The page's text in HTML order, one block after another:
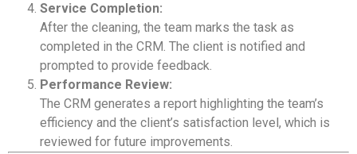
Service Completion:
After the cleaning, the team marks the task as
completed in the CRM. The client is notified and
prompted to provide feedback.
Performance Review:
The CRM generates a report highlighting the team’s
efficiency and the client’s satisfaction level, which is
reviewed for future improvements.